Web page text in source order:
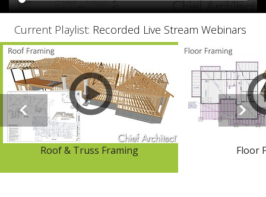
Current Playlist: Recorded Live Stream Webinars
Roof & Truss Framing Floor